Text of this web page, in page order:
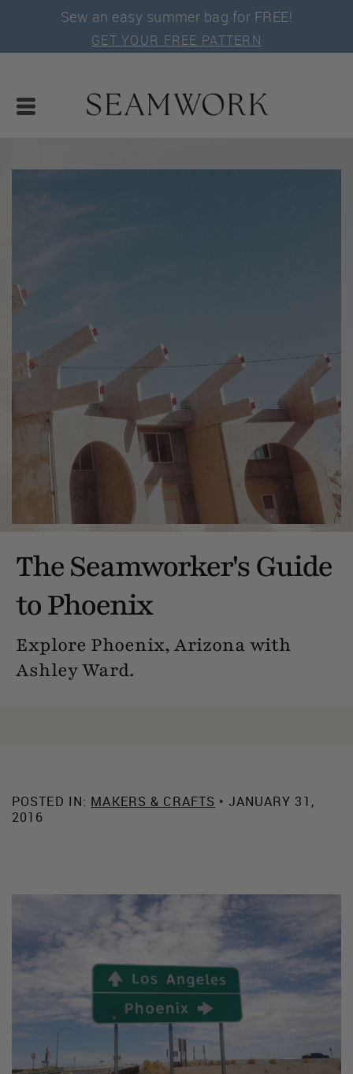
Sew an easy summer bag for FREE!
GET YOUR FREE PATTERN
The Seamworker's Guide
to Phoenix
Explore Phoenix, Arizona with
Ashley Ward.
POSTED IN: MAKERS & CRAFTS • JANUARY 31,
2016